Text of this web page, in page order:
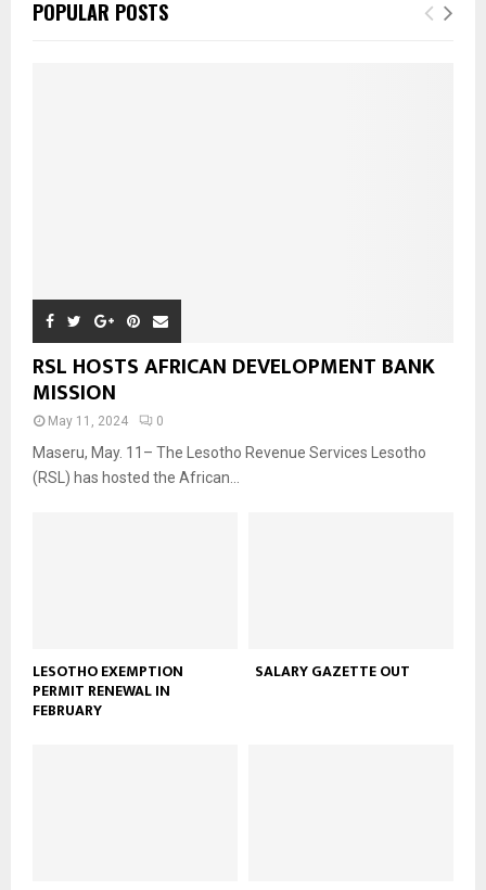
POPULAR POSTS
RSL HOSTS AFRICAN DEVELOPMENT BANK
MISSION
May 11, 2024 0
Maseru, May. 11– The Lesotho Revenue Services Lesotho
(RSL) has hosted the African...
LESOTHO EXEMPTION
PERMIT RENEWAL IN
FEBRUARY
SALARY GAZETTE OUT